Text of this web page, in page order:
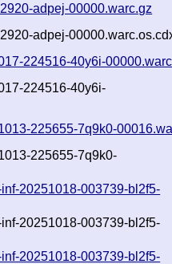
adpej-00000.warc.gz
adpej-
224516-40y6i-
224516-40y6i-
225655-7q9k0-
225655-7q9k0-
20251018-003739-bl2f5-
20251018-003739-bl2f5-
20251018-003739-bl2f5-